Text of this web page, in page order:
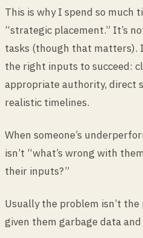
This is why I spend so much
“strategic placement.” It’s
tasks (though that matters).
the right inputs to succeed:
appropriate authority, direct
realistic timelines.
When someone’s
isn’t “what’s wrong with
their inputs?”
Usually the problem isn’t the
given them garbage data